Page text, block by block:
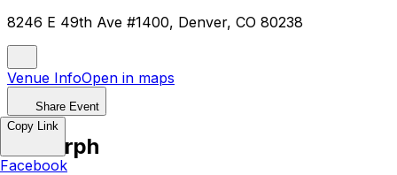
8246 E 49th Ave #1400, Denver, CO 80238
Venue InfoOpen in maps
Share Event
T. Murph
Copy Link
Facebook